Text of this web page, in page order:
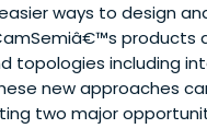
ways to design
products
topologies including
new approaches
two major